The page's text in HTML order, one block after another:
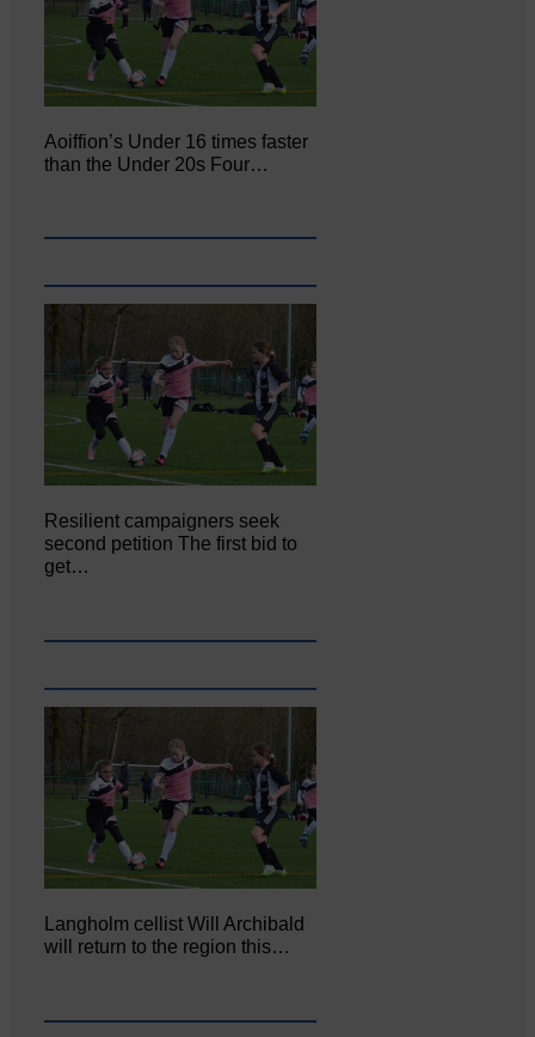
Aoiffion’s Under 16 times faster
than the Under 20s Four…
Resilient campaigners seek
second petition The first bid to
get…
Langholm cellist Will Archibald
will return to the region this…